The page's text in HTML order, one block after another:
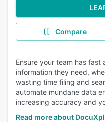
Compare
Ensure your team has
information they need,
wasting time filing and
automate mundane data
increasing accuracy and
Read more about